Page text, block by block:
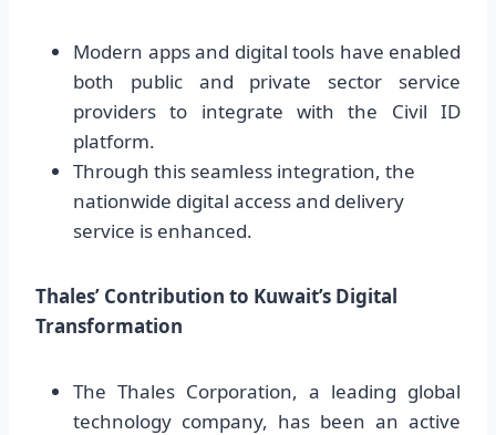
Modern apps and digital tools have enabled
both public and private sector service
providers to integrate with the Civil ID
platform.
Through this seamless integration, the
nationwide digital access and delivery
service is enhanced.
Thales’ Contribution to Kuwait’s Digital
Transformation
The Thales Corporation, a leading global
technology company, has been an active